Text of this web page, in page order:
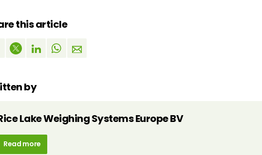
this article
by
Lake Weighing Systems Europe BV
Read more